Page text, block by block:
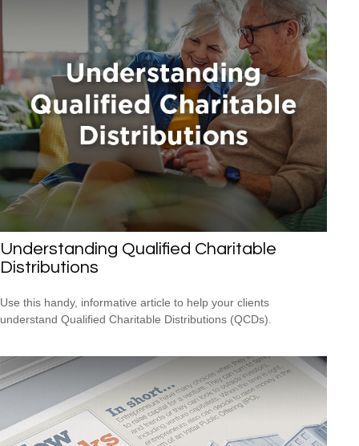
Understanding Qualified Charitable
Distributions
Use this handy, informative article to help your clients
understand Qualified Charitable Distributions (QCDs).